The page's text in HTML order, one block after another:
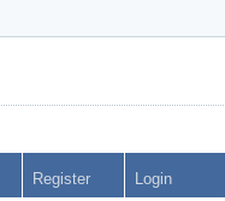
Register Login